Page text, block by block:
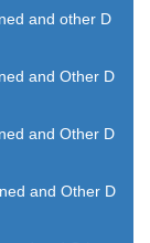
and other D
and Other D
and Other D
and Other D